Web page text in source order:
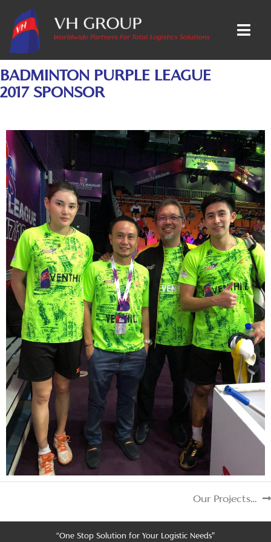
BADMINTON PURPLE LEAGUE
2017 SPONSOR
Our Projects…
“One Stop Solution for Your Logistic Needs”